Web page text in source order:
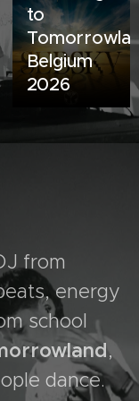
to
Belgium
2026
from
energy
school
,
dance.